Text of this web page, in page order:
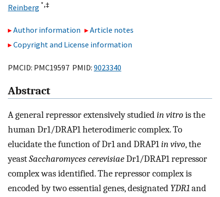
Reinberg *,‡
Author information
Article notes
Copyright and License information
PMCID: PMC19597 PMID: 9023340
Abstract
A general repressor extensively studiedin vitrois the
human Dr1/DRAP1 heterodimeric complex. To
elucidate the function of Dr1 and DRAP1in vivo, the
yeastSaccharomyces cerevisiaeDr1/DRAP1 repressor
complex was identified. The repressor complex is
encoded by two essential genes, designated YDR1and